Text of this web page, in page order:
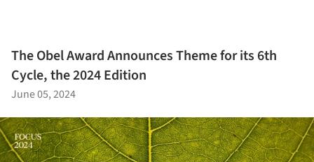
The Obel Award Announces Theme for its 6th
Cycle, the 2024 Edition
June 05, 2024